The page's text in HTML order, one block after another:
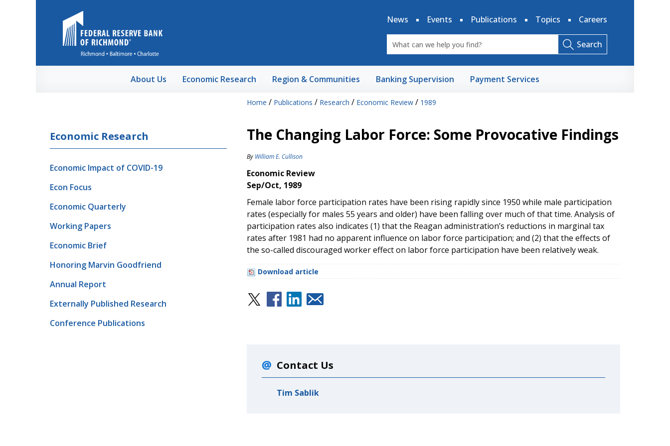
News
Events Publications Topics Careers
Search
About Us Economic Research Region & Communities Banking Supervision Payment Services
Home / Publications / Research / Economic Review/ 1989
Economic Research
Economic Impact of COVID-19
Econ Focus
Economic Quarterly
Working Papers
Economic Brief
Honoring Marvin Goodfriend
Annual Report
Externally Published Research
Conference Publications
The Changing Labor Force: Some Provocative Findings
By William E. Cullison
Economic Review
Sep/Oct, 1989
Female labor force participation rates have been rising rapidly since 1950 while male participation
rates (especially for males 55 years and older) have been falling over much of that time. Analysis of
participation rates also indicates (1) that the Reagan administration’s reductions in marginal tax
rates after 1981 had no apparent influence on labor force participation; and (2) that the effects of
the so-called discouraged worker effect on labor force participation have been relatively weak.
Download article
Contact Us
Tim Sablik